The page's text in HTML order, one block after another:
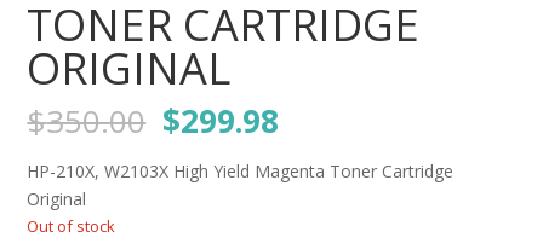
TONER CARTRIDGE
ORIGINAL
$350.00 Original
price
was:
$299.98
is:
HP-210X, W2103X High Yield Magenta Toner Cartridge
Original
Out of stock